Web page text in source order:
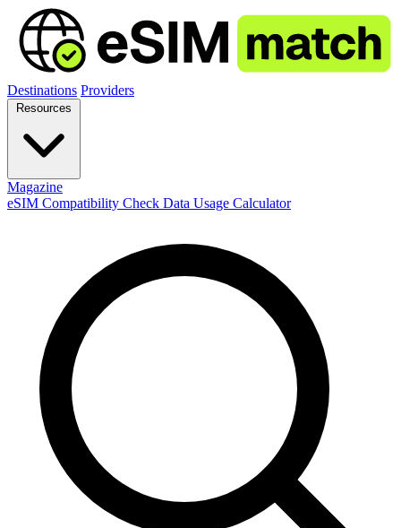
Destinations Providers
Magazine
eSIM Compatibility Check Data Usage Calculator